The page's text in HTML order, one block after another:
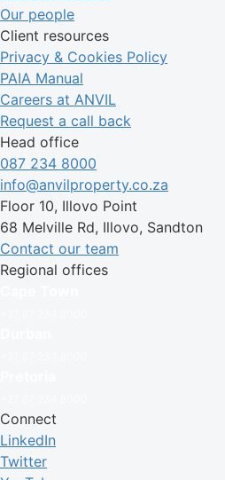
Our people
Client resources
Privacy & Cookies Policy
PAIA Manual
Careers at ANVIL
Request a call back
Head office
087 234 8000
info@anvilproperty.co.za
Floor 10, Illovo Point
68 Melville Rd, Illovo, Sandton
Contact our team
Regional offices
Connect
LinkedIn
Twitter